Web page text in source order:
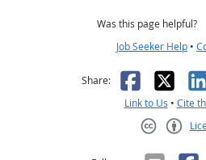
Was this page helpful?
Job Seeker Help •
Share: X
Link to Us • Cite